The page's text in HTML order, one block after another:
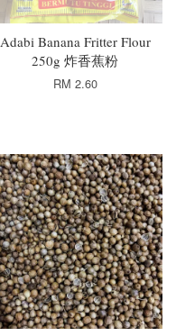
Adabi Banana Fritter Flour
250g 炸香蕉粉
RM 2.60